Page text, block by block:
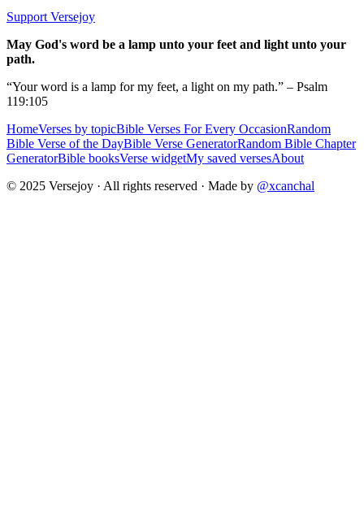
Support Versejoy
May God's word be a lamp unto your feet and light unto your
path.
“Your word is a lamp for my feet, a light on my path.” – Psalm
119:105
HomeVerses by topicBible Verses For Every OccasionRandom
Bible Verse of the DayBible Verse GeneratorRandom Bible Chapter
GeneratorBible booksVerse widgetMy saved versesAbout
© 2025 Versejoy · All rights reserved · Made by @xcanchal